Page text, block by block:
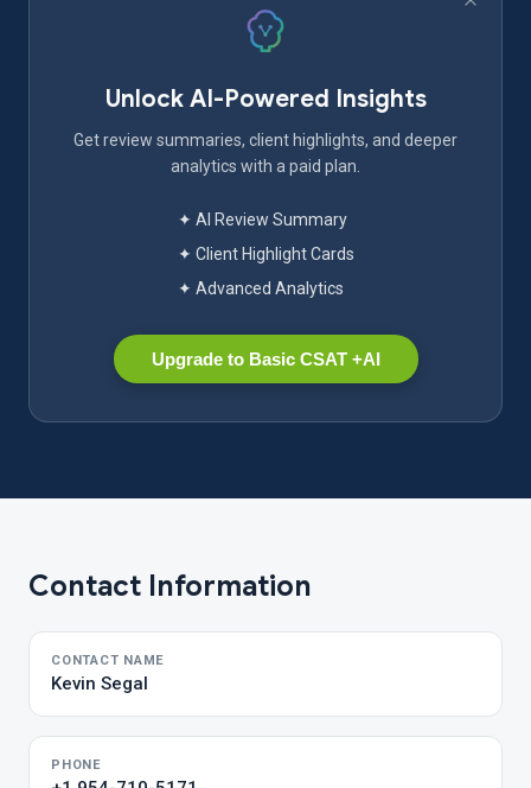
Unlock AI-Powered Insights
Get review summaries, client highlights, and deeper
analytics with a paid plan.
✦ AI Review Summary
✦ Client Highlight Cards
✦ Advanced Analytics
Upgrade to Basic CSAT +AI
Contact Information
CONTACT NAME
Kevin Segal
PHONE